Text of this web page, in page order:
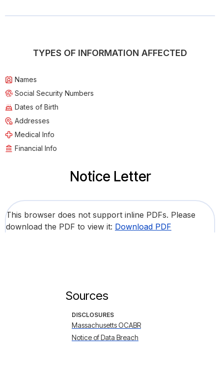
TYPES OF INFORMATION AFFECTED
Names
Social Security Numbers
Dates of Birth
Addresses
Medical Info
Financial Info
Notice Letter
This browser does not support inline PDFs. Please
download the PDF to view it: Download PDF
Sources
DISCLOSURES
Massachusetts OCABR
Notice of Data Breach